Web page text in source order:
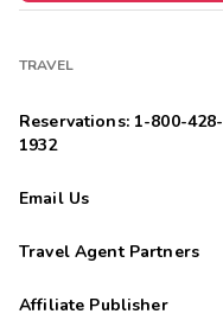
TRAVEL
Reservations: 1-800-428-
1932
Email Us
Travel Agent Partners
Affiliate Publisher